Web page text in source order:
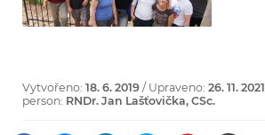
Vytvořeno: 18. 6. 2019 / Upraveno: 26. 11. 2021
person: RNDr. Jan Lašťovička, CSc.